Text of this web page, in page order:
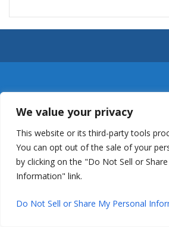
We value your privacy
This website or its third-party tools
You can opt out of the sale of your
by clicking on the "Do Not Sell or
Information" link.
Do Not Sell or Share My Personal